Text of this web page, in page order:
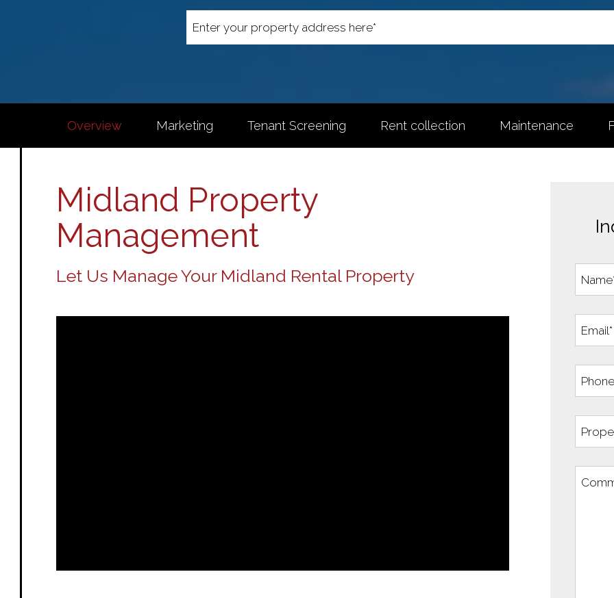
Overview Marketing Tenant Screening Rent collection Maintenance
Midland Property
Management
Let Us Manage Your Midland Rental Property